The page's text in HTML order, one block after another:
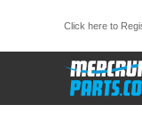
Click here to